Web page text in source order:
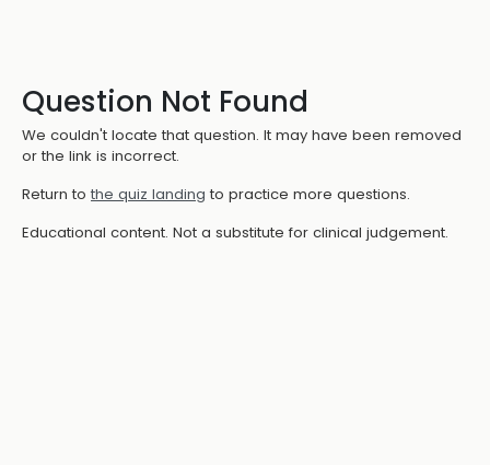
Question Not Found
We couldn't locate that question. It may have been removed
or the link is incorrect.
Return to the quiz landing to practice more questions.
Educational content. Not a substitute for clinical judgement.